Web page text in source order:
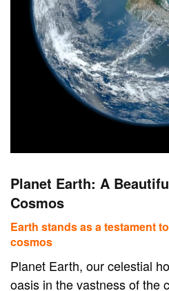
Planet Earth: A
Cosmos
Earth stands as a testament
cosmos
Planet Earth, our celestial
oasis in the vastness of the